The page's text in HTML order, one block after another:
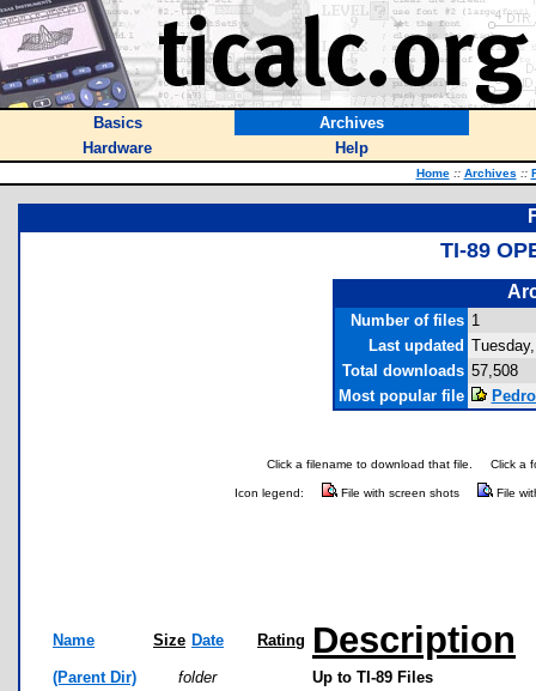
Basics
Archives
Hardware
Help
Home :: Archives ::
TI-89
Number of files 1
Last updated
Total downloads 57,508
Most popular file
Click a filename to download that file. Click a
Icon legend: File with screen shots File
Name Size Date Rating Description
(Parent Dir) folder
Up to TI-89 Files